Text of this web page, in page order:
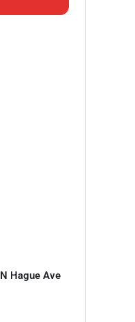
N Hague Ave